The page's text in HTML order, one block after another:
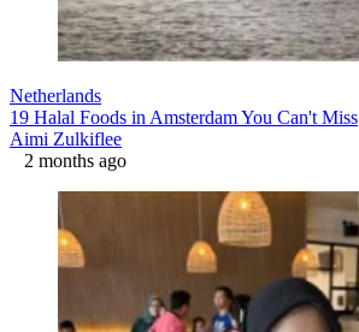
Netherlands
19 Halal Foods in Amsterdam You Can't Miss
Aimi Zulkiflee
2 months ago